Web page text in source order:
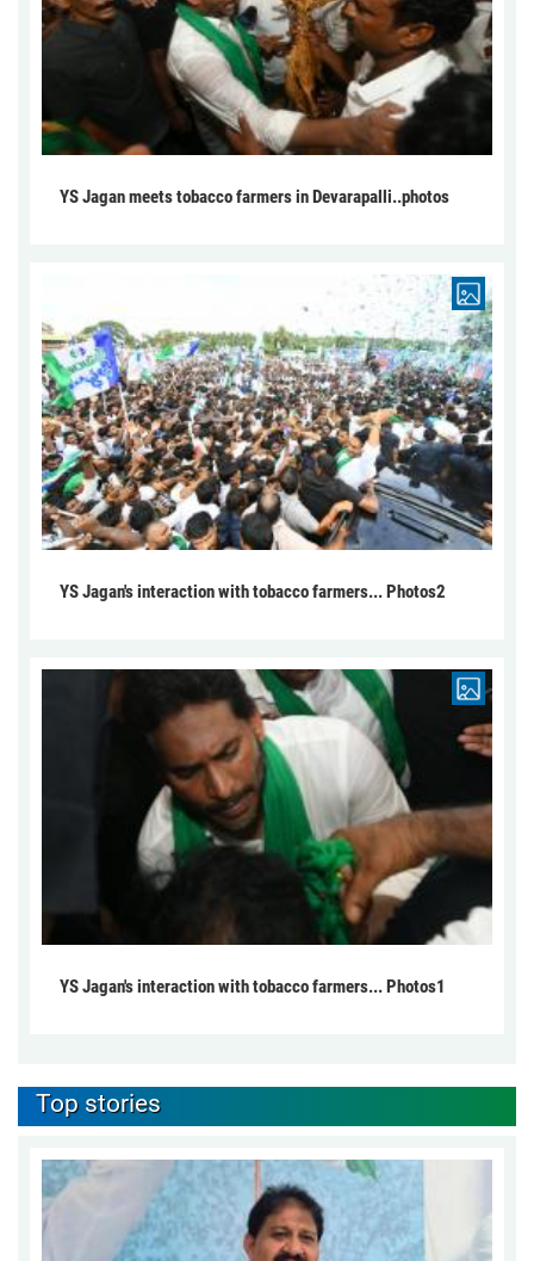
YS Jagan meets tobacco farmers in Devarapalli..photos
YS Jagan's interaction with tobacco farmers... Photos2
YS Jagan's interaction with tobacco farmers... Photos1
Top stories